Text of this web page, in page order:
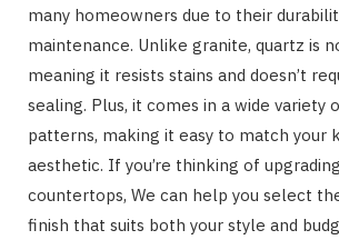
many homeowners due to their
maintenance. Unlike granite, quartz is
meaning it resists stains and doesn’t
sealing. Plus, it comes in a wide variety
patterns, making it easy to match your
aesthetic. If you’re thinking of
countertops, We can help you select
finish that suits both your style and